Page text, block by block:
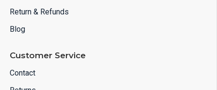
Return & Refunds
Blog
Customer Service
Contact